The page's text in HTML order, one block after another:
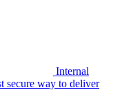
Internal
secure way to deliver